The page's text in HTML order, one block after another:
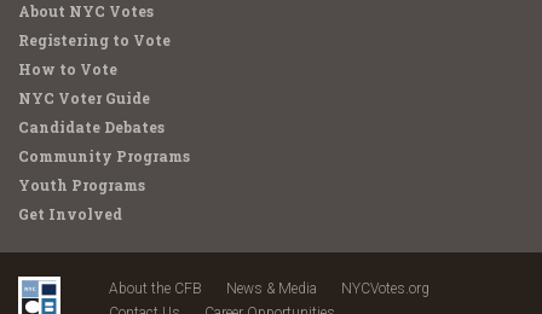
About NYC Votes
Registering to Vote
How to Vote
NYC Voter Guide
Candidate Debates
Community Programs
Youth Programs
Get Involved
About the CFB News & Media
NYCVotes.org